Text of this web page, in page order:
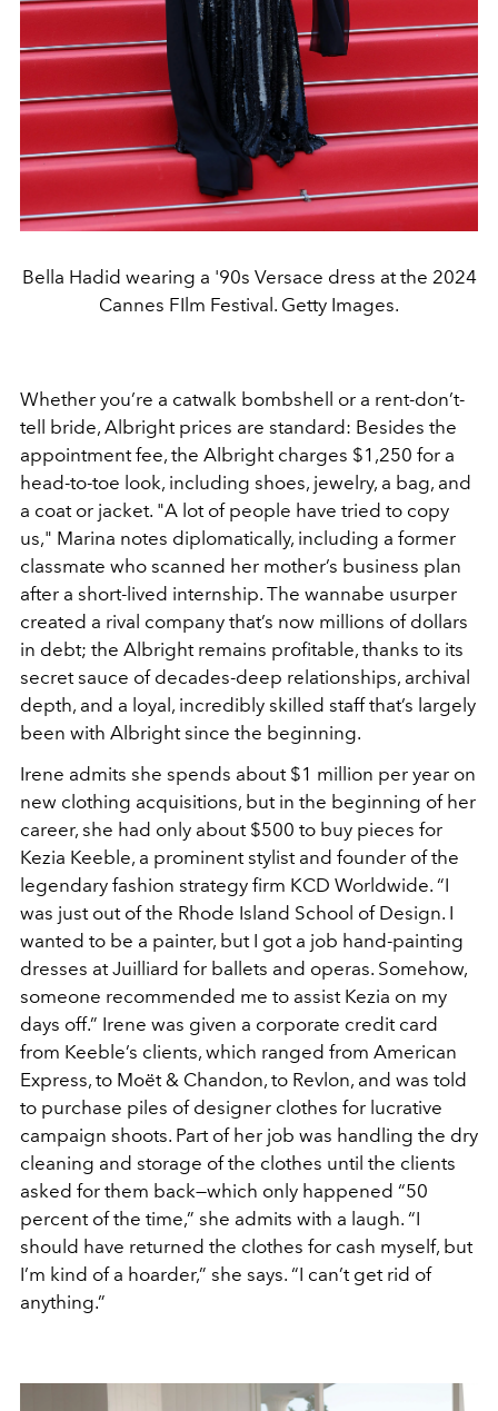
Bella Hadid wearing a '90s Versace dress at the 2024
Cannes FIlm Festival. Getty Images.
Whether you’re a catwalk bombshell or a rent-don’t-
tell bride, Albright prices are standard: Besides the
appointment fee, the Albright charges $1,250 for a
head-to-toe look, including shoes, jewelry, a bag, and
a coat or jacket. "A lot of people have tried to copy
us," Marina notes diplomatically, including a former
classmate who scanned her mother’s business plan
after a short-lived internship. The wannabe usurper
created a rival company that’s now millions of dollars
in debt; the Albright remains profitable, thanks to its
secret sauce of decades-deep relationships, archival
depth, and a loyal, incredibly skilled staff that’s largely
been with Albright since the beginning.
Irene admits she spends about $1 million per year on
new clothing acquisitions, but in the beginning of her
career, she had only about $500 to buy pieces for
Kezia Keeble, a prominent stylist and founder of the
legendary fashion strategy firm KCD Worldwide. “I
was just out of the Rhode Island School of Design. I
wanted to be a painter, but I got a job hand-painting
dresses at Juilliard for ballets and operas. Somehow,
someone recommended me to assist Kezia on my
days off.” Irene was given a corporate credit card
from Keeble’s clients, which ranged from American
Express, to Moët & Chandon, to Revlon, and was told
to purchase piles of designer clothes for lucrative
campaign shoots. Part of her job was handling the dry
cleaning and storage of the clothes until the clients
asked for them back—which only happened “50
percent of the time,” she admits with a laugh. “I
should have returned the clothes for cash myself, but
I’m kind of a hoarder,” she says. “I can’t get rid of
anything.”